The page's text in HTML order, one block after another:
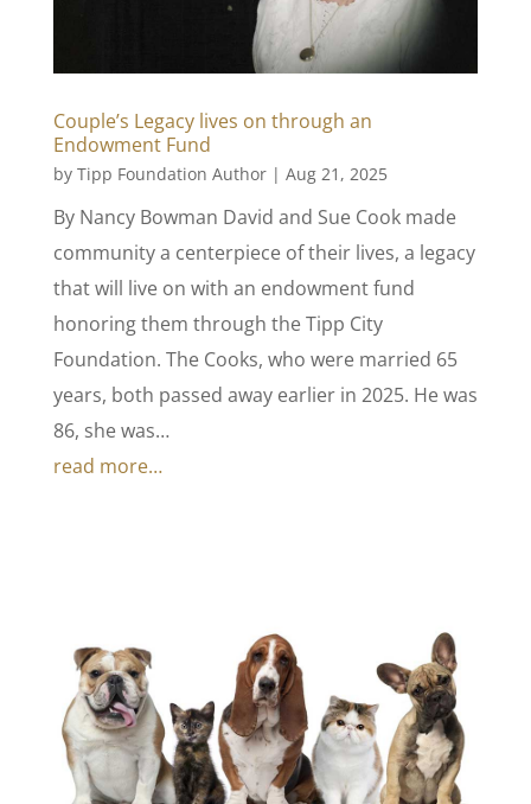
Couple’s Legacy lives on through an
Endowment Fund
by Tipp Foundation Author| Aug 21, 2025
By Nancy Bowman David and Sue Cook made
community a centerpiece of their lives, a legacy
that will live on with an endowment fund
honoring them through the Tipp City
Foundation. The Cooks, who were married 65
years, both passed away earlier in 2025. He was
86, she was…
read more…